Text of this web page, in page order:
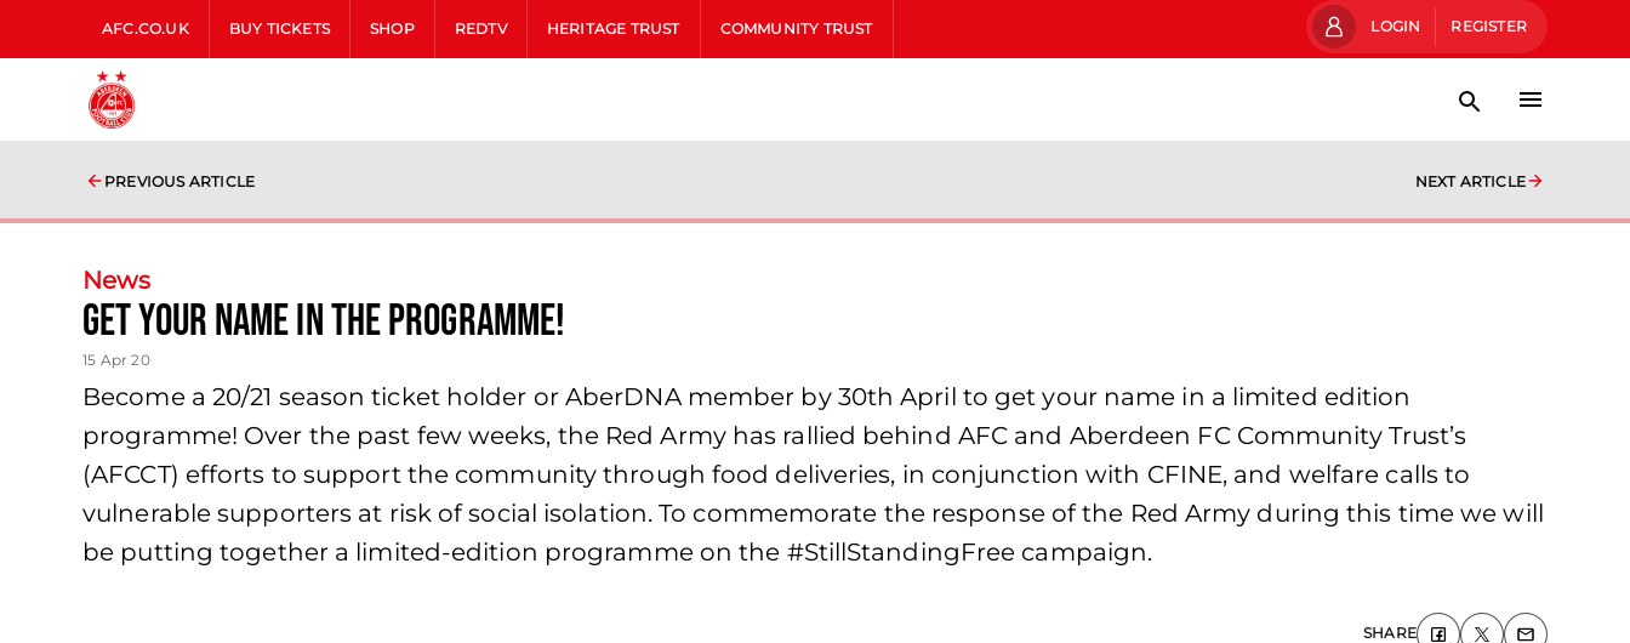
AFC.CO.UK BUY TICKETS SHOP REDTV HERITAGE TRUST COMMUNITY TRUST LOGIN REGISTER
PREVIOUS ARTICLE NEXT ARTICLE
News
Get your name in the programme!
15 Apr 20
Become a 20/21 season ticket holder or AberDNA member by 30th April to get your name in a limited edition
programme! Over the past few weeks, the Red Army has rallied behind AFC and Aberdeen FC Community Trust’s
(AFCCT) efforts to support the community through food deliveries, in conjunction with CFINE, and welfare calls to
vulnerable supporters at risk of social isolation. To commemorate the response of the Red Army during this time we will
be putting together a limited-edition programme on the #StillStandingFree campaign.
SHARE